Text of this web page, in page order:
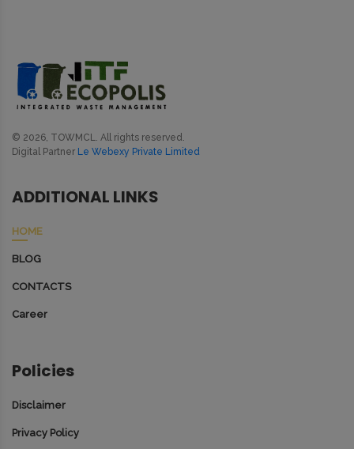
© 2026, TOWMCL. All rights reserved.
Digital Partner Le Webexy Private Limited
ADDITIONAL LINKS
HOME
BLOG
CONTACTS
Career
Policies
Disclaimer
Privacy Policy